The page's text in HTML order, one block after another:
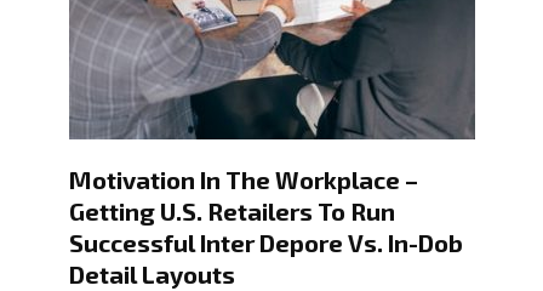
Motivation In The Workplace –
Getting U.S. Retailers To Run
Successful Inter Depore Vs. In-Dob
Detail Layouts